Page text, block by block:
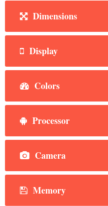
Dimensions
Display
Colors
Processor
Camera
Memory